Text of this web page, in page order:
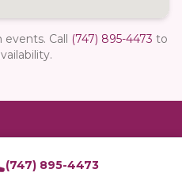
events. Call (747) 895-4473 to
inLong Beach
(747) 895-4473